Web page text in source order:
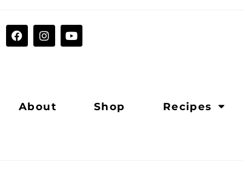
About Shop Recipes